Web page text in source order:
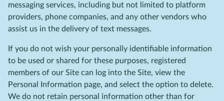
messaging services, including but not limited to platform
providers, phone companies, and any other vendors who
assist us in the delivery of text messages.
If you do not wish your personally identifiable information
to be used or shared for these purposes, registered
members of our Site can log into the Site, view the
Personal Information page, and select the option to delete.
We do not retain personal information other than for